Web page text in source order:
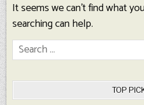
It seems we can’t find what
searching can help.
Search
for:
TOP